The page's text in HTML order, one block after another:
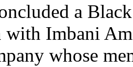
a
with Imbani
whose